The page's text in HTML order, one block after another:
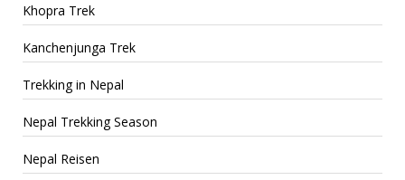
Khopra Trek
Kanchenjunga Trek
Trekking in Nepal
Nepal Trekking Season
Nepal Reisen